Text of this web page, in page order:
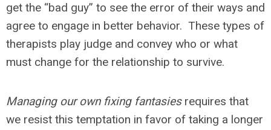
get the “bad guy” to see the error of their ways and
agree to engage in better behavior. These types of
therapists play judge and convey who or what
must change for the relationship to survive.
Managing our own fixing fantasies requires that
we resist this temptation in favor of taking a longer